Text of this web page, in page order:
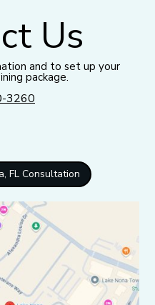
Us
and to set up your
package.
3260
FL Consultation